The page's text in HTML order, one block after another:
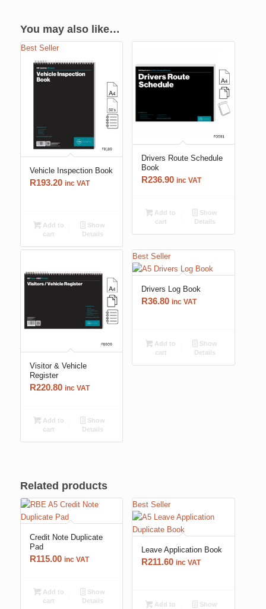
You may also like…
Best Seller
Vehicle Inspection Book
R193.20 inc VAT
Add to
cart
Show
Details
Drivers Route Schedule
Book
R236.90 inc VAT
Add to
cart
Show
Details
Visitor & Vehicle
Register
R220.80 inc VAT
Add to
cart
Show
Details
Best Seller
Drivers Log Book
R36.80 inc VAT
Add to
cart
Show
Details
Related products
Credit Note Duplicate
Pad
R115.00 inc VAT
Add to
cart
Show
Details
Best Seller
Leave Application Book
R211.60 inc VAT
Add to
Show